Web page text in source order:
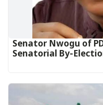
Senator Nwogu of
Senatorial By-